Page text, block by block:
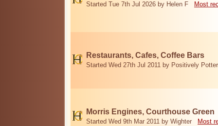
Started Tue 7th Jul 2026 by Helen F Most
Restaurants, Cafes, Coffee Bars
Started Wed 27th Jul 2011 by Positively
Morris Engines, Courthouse Green
Started Wed 9th Mar 2011 by Wighter Most